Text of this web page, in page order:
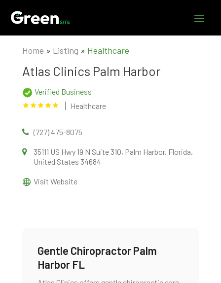
Home » Listing » Healthcare
Atlas Clinics Palm Harbor
Verified Business
Healthcare
(727) 475-8075
35111 US Hwy 19 N Suite 310, Palm Harbor, Florida,
United States 34684
Visit Website
Gentle Chiropractor Palm
Harbor FL